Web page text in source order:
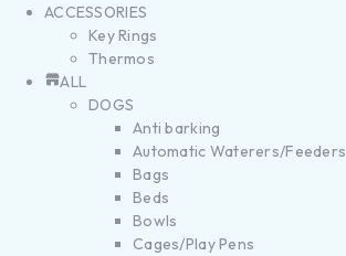
ACCESSORIES
Key Rings
Thermos
ALL
DOGS
Anti barking
Automatic Waterers/Feeders
Bags
Beds
Bowls
Cages/Play Pens